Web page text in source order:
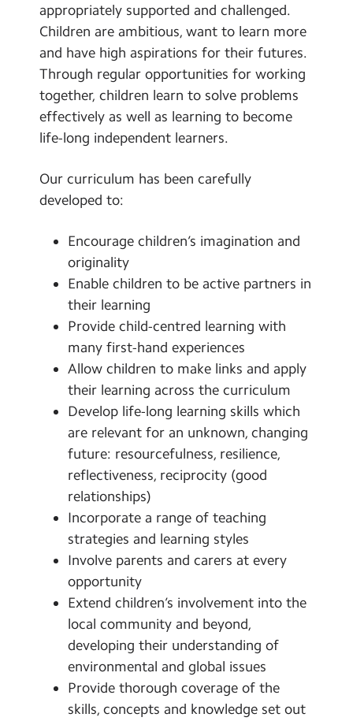
appropriately supported and challenged.
Children are ambitious, want to learn more
and have high aspirations for their futures.
Through regular opportunities for working
together, children learn to solve problems
effectively as well as learning to become
life-long independent learners.
Our curriculum has been carefully
developed to:
Encourage children’s imagination and
originality
Enable children to be active partners in
their learning
Provide child-centred learning with
many first-hand experiences
Allow children to make links and apply
their learning across the curriculum
Develop life-long learning skills which
are relevant for an unknown, changing
future: resourcefulness, resilience,
reflectiveness, reciprocity (good
relationships)
Incorporate a range of teaching
strategies and learning styles
Involve parents and carers at every
opportunity
Extend children’s involvement into the
local community and beyond,
developing their understanding of
environmental and global issues
Provide thorough coverage of the
skills, concepts and knowledge set out